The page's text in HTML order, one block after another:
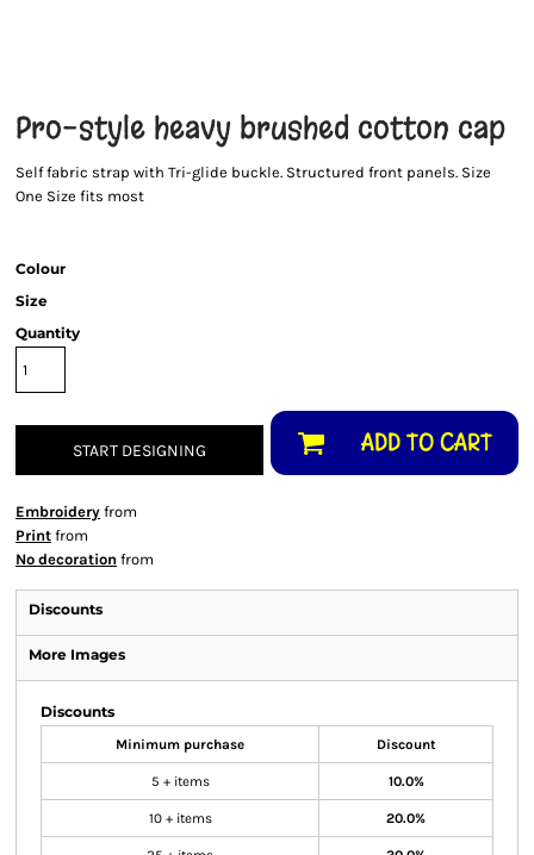
Pro-style heavy brushed cotton cap
Self fabric strap with Tri-glide buckle. Structured front panels. Size
One Size fits most
Colour
Size
Quantity
START DESIGNING ADD TO CART
Embroidery from
Print from
No decoration from
Discounts
More Images
Discounts
Minimum purchase Discount
5 + items 10.0%
10 + items 20.0%